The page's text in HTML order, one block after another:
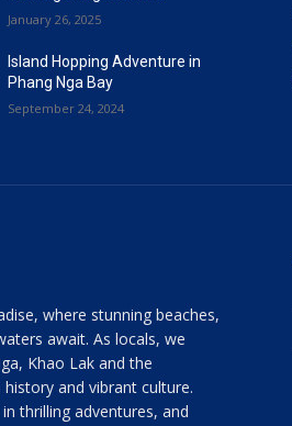
January 26, 2025
Island Hopping Adventure in
Phang Nga Bay
September 24, 2024
where stunning beaches,
await. As locals, we
Khao Lak and the
and vibrant culture.
thrilling adventures, and